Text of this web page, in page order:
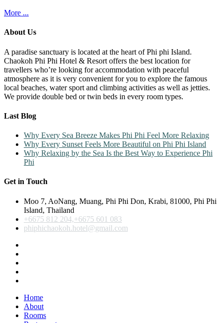
More ...
About Us
A paradise sanctuary is located at the heart of Phi phi Island.
Chaokoh Phi Phi Hotel & Resort offers the best location for
travellers who’re looking for accommodation with peaceful
atmosphere as it is very convenient for you to explore the famous
local beaches, water sport and climbing activities as well as jetties.
We provide double bed or twin beds in every room types.
Last Blog
Why Every Sea Breeze Makes Phi Phi Feel More Relaxing
Why Every Sunset Feels More Beautiful on Phi Phi Island
Why Relaxing by the Sea Is the Best Way to Experience Phi
Phi
Get in Touch
Moo 7, AoNang, Muang, Phi Phi Don, Krabi, 81000, Phi Phi
Island, Thailand
+6675 812 204,+6675 601 083
phiphichaokoh.hotel@gmail.com
Home
About
Rooms